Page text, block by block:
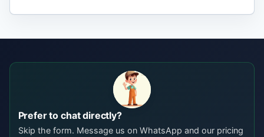
Prefer to chat directly?
Skip the form. Message us on WhatsApp and our pricing